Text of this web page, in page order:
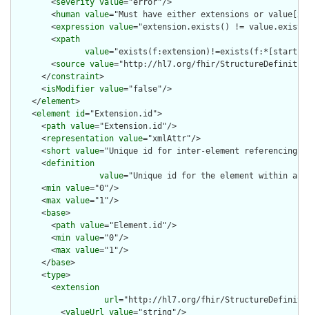
        <
severity value="error"/>
        <
human value="Must have either extensions or
        <
expression value="extension.exists() !=
        <
xpath
value
        <
source value="http://hl7.org/fhir/
      </
constraint>
      <
isModifier value="false"/>
    </
element>
    <
element id="Extension.id">
      <
path value="Extension.id"/>
      <
representation value="xmlAttr"/>
      <
short value="Unique id for inter-element referencing"/
      <
definition
value="Unique id for the element within a
      <
min value="0"/>
      <
max value="1"/>
      <
base>
        <
path value="Element.id"/>
        <
min value="0"/>
        <
max value="1"/>
      </
base>
      <
type>
        <
extension
url="http://hl7.org/fhir/
          <
valueUrl value="string"/>